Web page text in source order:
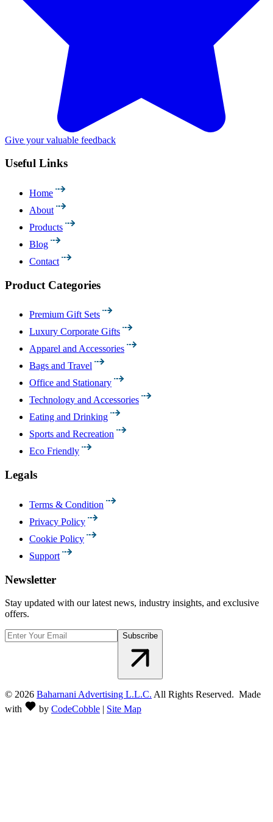
Give your valuable feedback
Useful Links
Home
About
Products
Blog
Contact
Product Categories
Premium Gift Sets
Luxury Corporate Gifts
Apparel and Accessories
Bags and Travel
Office and Stationary
Technology and Accessories
Eating and Drinking
Sports and Recreation
Eco Friendly
Legals
Terms & Condition
Privacy Policy
Cookie Policy
Support
Newsletter
Stay updated with our latest news, industry insights, and exclusive
offers.
Subscribe
© 2026 Baharnani Advertising L.L.C. All Rights Reserved. Made
with
by CodeCobble | Site Map